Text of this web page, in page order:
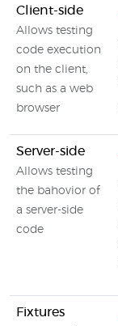
Client-side
Allows testing
code execution
on the client,
such as a web
browser
Server-side
Allows testing
the bahovior of
a server-side
code
Fixtures